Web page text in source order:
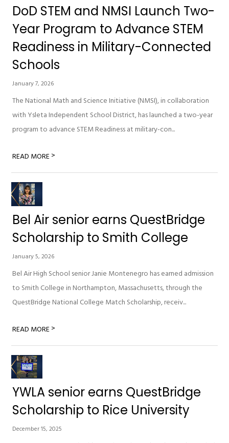
DoD STEM and NMSI Launch Two-
Year Program to Advance STEM
Readiness in Military-Connected
Schools
January 7, 2026
The National Math and Science Initiative (NMSI), in collaboration
with Ysleta Independent School District, has launched a two-year
program to advance STEM Readiness at military-con...
READ MORE>
Bel Air senior earns QuestBridge
Scholarship to Smith College
January 5, 2026
Bel Air High School senior Janie Montenegro has earned admission
to Smith College in Northampton, Massachusetts, through the
QuestBridge National College Match Scholarship, receiv...
READ MORE>
YWLA senior earns QuestBridge
Scholarship to Rice University
December 15, 2025